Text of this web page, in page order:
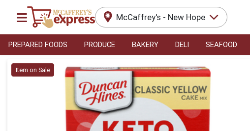
McCaffrey's - New Hope
PREPARED FOODS PRODUCE BAKERY DELI SEAFOOD
Product Details Page
Item on Sale